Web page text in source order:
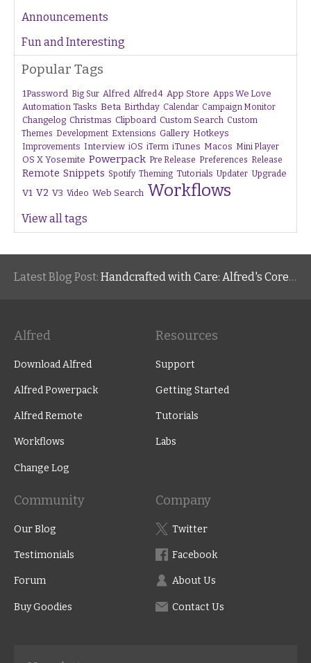
Announcements
Fun and Interesting
Popular Tags
1Password Big Sur Alfred Alfred 4 App Store Apps We Love
Automation Tasks Beta Birthday Calendar Campaign Monitor
Changelog Christmas Clipboard Custom Search Custom
Themes Development Extensions Gallery Hotkeys
Improvements Interview iOS iTerm iTunes Macos Mini Player
OS X Yosemite Powerpack Pre Release Preferences Release
Remote Snippets Spotify Theming Tutorials Updater Upgrade
V1 V2 V3 Video Web Search Workflows
View all tags
Latest Blog Post: Handcrafted with Care: Alfred's Core Values
Alfred
Download Alfred
Alfred Powerpack
Alfred Remote
Workflows
Change Log
Resources
Support
Getting Started
Tutorials
Labs
Community
Our Blog
Testimonials
Forum
Buy Goodies
Company
Twitter
Facebook
About Us
Contact Us